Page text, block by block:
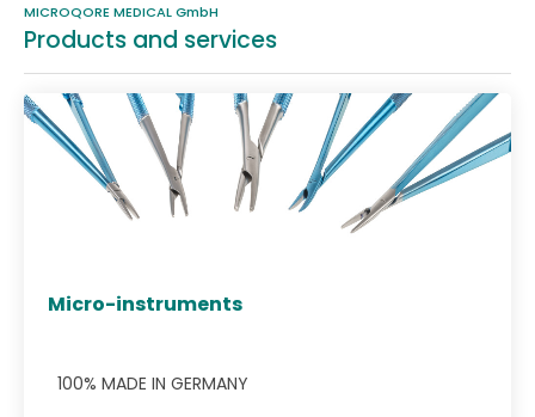
MICROQORE MEDICAL GmbH
Products and services
Micro-instruments
100% MADE IN GERMANY